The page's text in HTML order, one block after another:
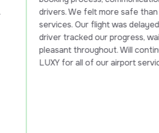
We felt more safe than in other ride
Our flight was delayed, and our
tracked our progress, waited and was
throughout. Will continue to use
for all of our airport services!